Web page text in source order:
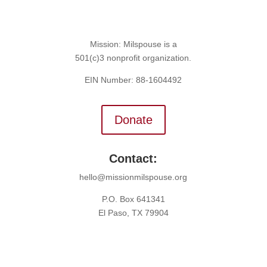
Mission: Milspouse is a
501(c)3 nonprofit organization.
EIN Number: 88-1604492
Donate
Contact:
hello@missionmilspouse.org
P.O. Box 641341
El Paso, TX 79904